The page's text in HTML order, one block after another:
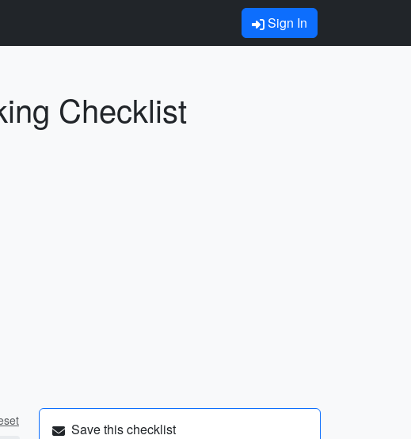
Sign In
Checklist
Save this checklist